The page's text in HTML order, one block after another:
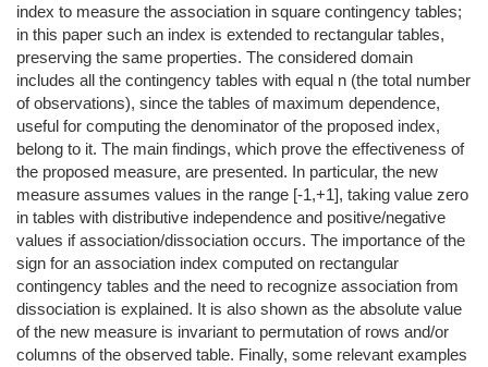
index to measure the association in square contingency tables;
in this paper such an index is extended to rectangular tables,
preserving the same properties. The considered domain
includes all the contingency tables with equal n (the total number
of observations), since the tables of maximum dependence,
useful for computing the denominator of the proposed index,
belong to it. The main findings, which prove the effectiveness of
the proposed measure, are presented. In particular, the new
measure assumes values in the range [-1,+1], taking value zero
in tables with distributive independence and positive/negative
values if association/dissociation occurs. The importance of the
sign for an association index computed on rectangular
contingency tables and the need to recognize association from
dissociation is explained. It is also shown as the absolute value
of the new measure is invariant to permutation of rows and/or
columns of the observed table. Finally, some relevant examples